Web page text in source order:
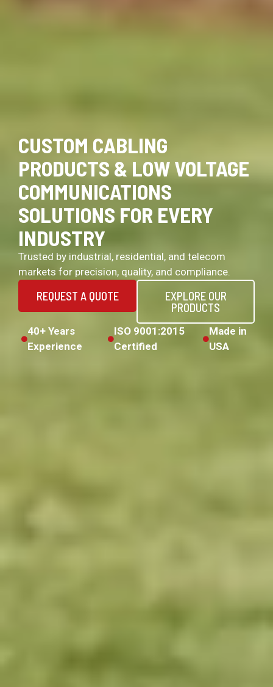
CUSTOM CABLING
PRODUCTS & LOW VOLTAGE
COMMUNICATIONS
SOLUTIONS FOR EVERY
INDUSTRY
Trusted by industrial, residential, and telecom
markets for precision, quality, and compliance.
REQUEST A QUOTE
EXPLORE OUR
PRODUCTS
40+ Years
Experience
ISO 9001:2015
Certified
Made in
USA